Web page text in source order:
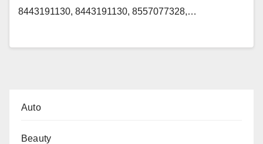
8443191130, 8443191130, 8557077328,…
Auto
Beauty